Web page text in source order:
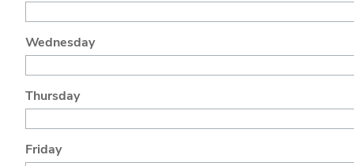
Wednesday
Thursday
Friday